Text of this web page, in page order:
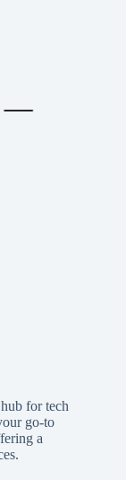
for tech
go-to
a